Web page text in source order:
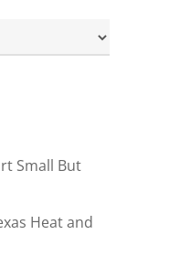
Small But
Heat and